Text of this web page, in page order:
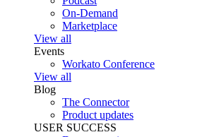
On-Demand
Marketplace
View all
Events
Workato Conference
View all
Blog
The Connector
Product updates
USER SUCCESS